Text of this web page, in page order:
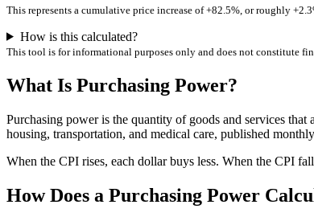
This represents a cumulative price increase of +82.5%, or roughly
How is this calculated?
This tool is for informational purposes only and does not constitute
What Is Purchasing Power?
Purchasing power is the quantity of goods and services
housing, transportation, and medical care, published
When the CPI rises, each dollar buys less. When the CPI
How Does a Purchasing Power